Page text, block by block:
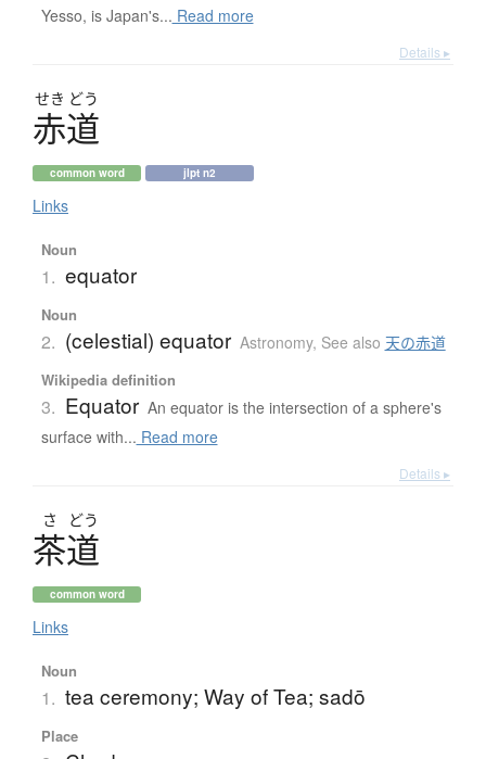
Yesso, is Japan's... Read more
Details ▸
せき どう
赤道
common word jlpt n2
Links
Noun
1. equator
Noun
2. (celestial) equator Astronomy, See also 天の赤道
Wikipedia definition
3. Equator An equator is the intersection of a sphere's
surface with... Read more
Details ▸
さ どう
茶道
common word
Links
Noun
1. tea ceremony; Way of Tea; sadō
Place